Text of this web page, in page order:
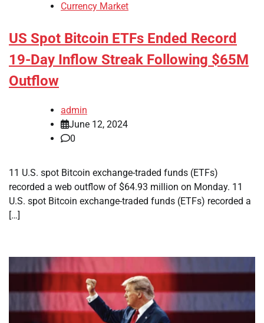
Currency Market
US Spot Bitcoin ETFs Ended Record
19-Day Inflow Streak Following $65M
Outflow
admin
June 12, 2024
0
11 U.S. spot Bitcoin exchange-traded funds (ETFs)
recorded a web outflow of $64.93 million on Monday. 11
U.S. spot Bitcoin exchange-traded funds (ETFs) recorded a
[…]